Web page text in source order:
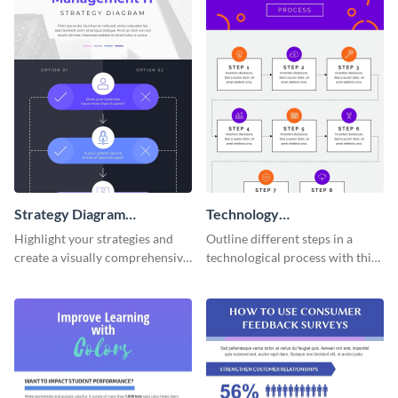
Strategy Diagram
Infographic
Highlight your strategies and
create a visually comprehensive
Technology
Commercialization Process
Infographic
Outline different steps in a
technological process with this